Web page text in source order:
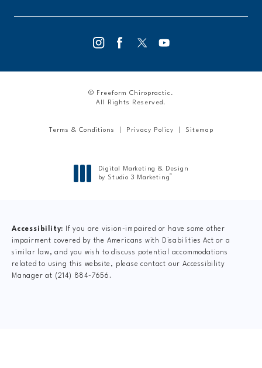
© Freeform Chiropractic.
All Rights Reserved.
Terms & Conditions Privacy Policy Sitemap
Digital Marketing & Design
by Studio 3 Marketing®
Accessibility:
If you are vision-impaired or have some other
impairment covered by the Americans with Disabilities Act or a
similar law, and you wish to discuss potential accommodations
related to using this website, please contact our Accessibility
Manager at (214) 884-7656 .